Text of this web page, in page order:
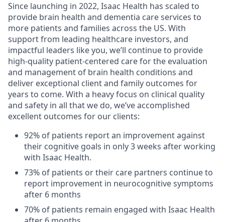
Since launching in 2022, Isaac Health has scaled to
provide brain health and dementia care services to
more patients and families across the US. With
support from leading healthcare investors, and
impactful leaders like you, we’ll continue to provide
high-quality patient-centered care for the evaluation
and management of brain health conditions and
deliver exceptional client and family outcomes for
years to come. With a heavy focus on clinical quality
and safety in all that we do, we’ve accomplished
excellent outcomes for our clients:
92% of patients report an improvement against
their cognitive goals in only 3 weeks after working
with Isaac Health.
73% of patients or their care partners continue to
report improvement in neurocognitive symptoms
after 6 months
70% of patients remain engaged with Isaac Health